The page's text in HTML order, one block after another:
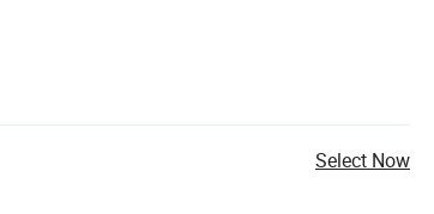
Select Now